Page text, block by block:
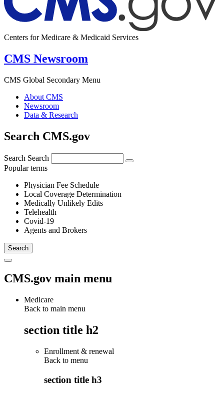
Centers for Medicare & Medicaid Services
CMS Newsroom
CMS Global Secondary Menu
About CMS
Newsroom
Data & Research
Search CMS.gov
Search Search
Popular terms
Physician Fee Schedule
Local Coverage Determination
Medically Unlikely Edits
Telehealth
Covid-19
Agents and Brokers
CMS.gov main menu
Medicare
Back to main menu
section title h2
Enrollment & renewal
Back to menu
section title h3